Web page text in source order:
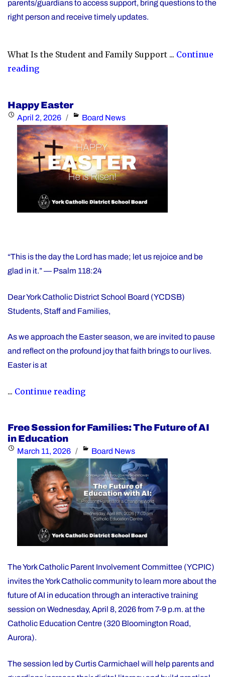
parents/guardians to access support, bring questions to the
right person and receive timely updates.
What Is the Student and Family Support ... Continue
reading"YCDSB
and
Family
Support
Office"
Happy Easter
Posted
April 2, 2026 Categories
Board News
“This is the day the Lord has made; let us rejoice and be
glad in it.” — Psalm 118:24
Dear York Catholic District School Board (YCDSB)
Students, Staff and Families,
As we approach the Easter season, we are invited to pause
and reflect on the profound joy that faith brings to our lives.
Easter is at
... Continue reading"Happy
Free Session for Families: The Future of AI
in Education
Posted
March 11, 2026 Categories
Board News
The York Catholic Parent Involvement Committee (YCPIC)
invites the York Catholic community to learn more about the
future of AI in education through an interactive training
session on Wednesday, April 8, 2026 from 7-9 p.m. at the
Catholic Education Centre (320 Bloomington Road,
Aurora).
The session led by Curtis Carmichael will help parents and